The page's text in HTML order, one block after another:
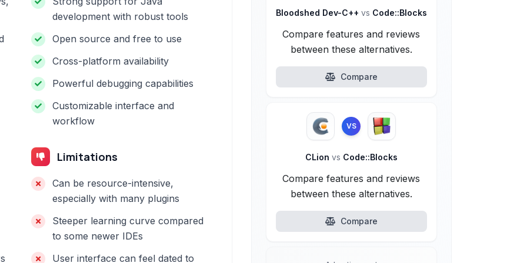
development with robust tools
Open source and free to use
Cross-platform availability
Powerful debugging capabilities
Customizable interface and
workflow
Limitations
Can be resource-intensive,
especially with many plugins
Steeper learning curve compared
to some newer IDEs
User interface can feel dated to
Bloodshed Dev-C++ vs Code::Blocks
Compare features and reviews
between these alternatives.
Compare
VS
CLion vs Code::Blocks
Compare features and reviews
between these alternatives.
Compare